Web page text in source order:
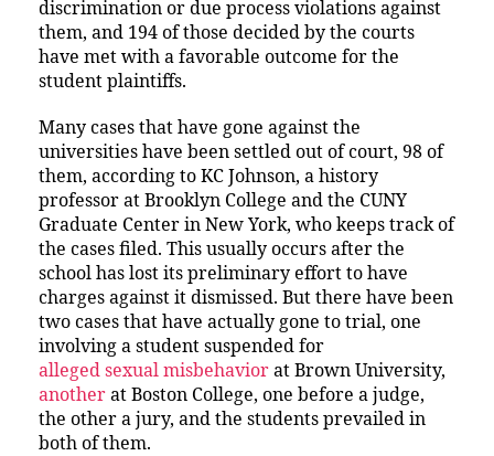
discrimination or due process violations against
them, and 194 of those decided by the courts
have met with a favorable outcome for the
student plaintiffs.
Many cases that have gone against the
universities have been settled out of court, 98 of
them, according to KC Johnson, a history
professor at Brooklyn College and the CUNY
Graduate Center in New York, who keeps track of
the cases filed. This usually occurs after the
school has lost its preliminary effort to have
charges against it dismissed. But there have been
two cases that have actually gone to trial, one
involving a student suspended for
alleged sexual misbehavior at Brown University,
another at Boston College, one before a judge,
the other a jury, and the students prevailed in
both of them.